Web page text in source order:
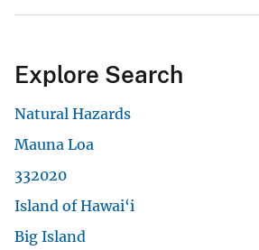
Explore Search
Natural Hazards
Mauna Loa
332020
Island of Hawai‘i
Big Island